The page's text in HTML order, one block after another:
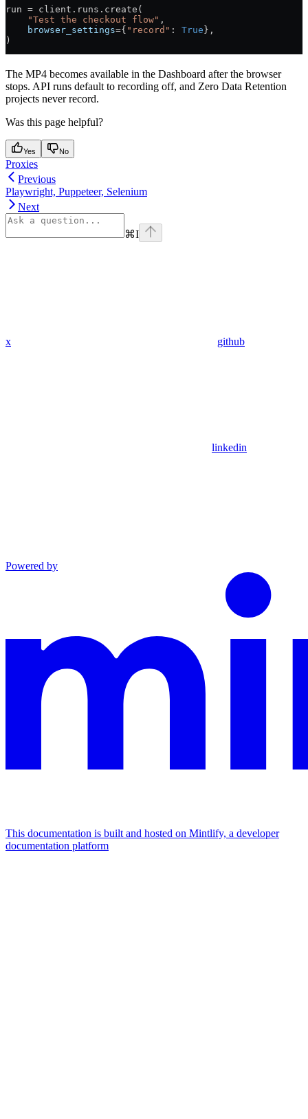
run = client.runs.create(
    "Test the checkout flow"
,
    browser_settings
={ "record" : True},
)
The MP4 becomes available in the Dashboard after the browser
stops. API runs default to recording off, and Zero Data Retention
projects never record.
Was this page helpful?
Yes No
Proxies
Previous
Playwright, Puppeteer, Selenium
Next
⌘I
x github
linkedin
Powered by
This documentation is built and hosted on Mintlify, a developer
documentation platform